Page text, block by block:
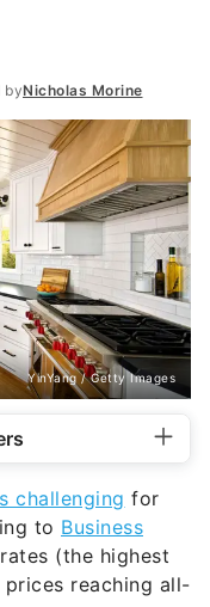
byNicholas Morine
YinYang / Getty Images
challenging for
to Business
(the highest
reaching all-